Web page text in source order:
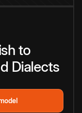
to
Dialects